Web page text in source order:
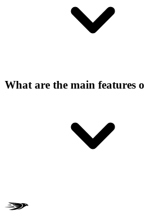
What are the main features